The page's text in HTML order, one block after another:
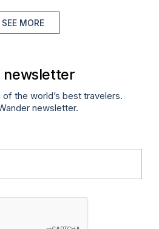
SEE MORE
newsletter
the world’s best travelers.
newsletter.